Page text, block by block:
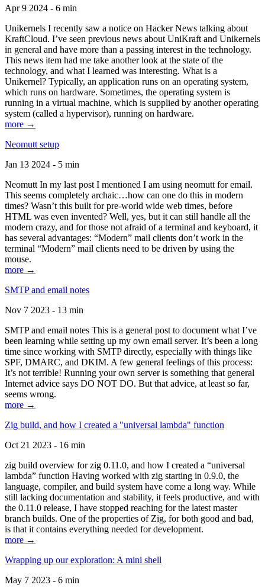
Apr 9 2024 - 6 min
Unikernels I recently saw a notice on Hacker News talking about
KraftCloud. I’ve seen previous news about UniKraft and Unikernels
in general and have more than a passing interest in the technology.
This news item had me take another look at the state of the
technology, and what I learned was interesting. What is a
Unikernel? Typically, an application runs on an operating system,
which runs on hardware. Sometimes, the operating system is
running in a virtual machine, which is supplied by another operating
system (called a hypervisor), running on hardware.
more →
Neomutt setup
Jan 13 2024 - 5 min
Neomutt In my last post I mentioned I am using neomutt for email.
This seems completely archaic…how can one do this in modern
times? Wasn’t this built for pre-world wide web times, before
HTML was even invented? Well, yes, but it can still handle all the
modern crazy, and for those not afraid of a terminal and keyboard, it
has several advantages: “Modern” mail clients don’t work in the
terminal “Modern” mail clients need to be driven by using the
mouse.
more →
SMTP and email notes
Nov 7 2023 - 13 min
SMTP and email notes This is a general post to document what I’ve
been learning while setting up my own email server. It’s been a long
time since working with SMTP directly, especially with things like
SPF, DMARC, and DKIM. A few general feelings of this process:
It’s not terrible! Running your own server is something that general
Internet advice says DO NOT DO. But that advice, at least so far,
seems wrong.
more →
Zig build, and how I created a "universal lambda" function
Oct 21 2023 - 16 min
zig build overview for zig 0.11.0, and how I created a “universal
lambda” function Having worked with zig starting in 0.9.0, the
language, compiler, and build system have come a long way. While
still lacking documentation and stability, it feels productive, and with
the 0.11.0 release, I have stopped reaching for the latest master
branch builds. One of the properties of Zig, for both good and bad,
is that it contains everything needed for development.
more →
Wrapping up our exploration: A mini shell
May 7 2023 - 6 min